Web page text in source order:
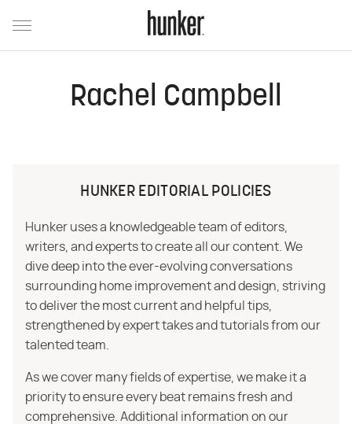
Rachel Campbell
HUNKER EDITORIAL POLICIES
Hunker uses a knowledgeable team of editors,
writers, and experts to create all our content. We
dive deep into the ever-evolving conversations
surrounding home improvement and design, striving
to deliver the most current and helpful tips,
strengthened by expert takes and tutorials from our
talented team.
As we cover many fields of expertise, we make it a
priority to ensure every beat remains fresh and
comprehensive. Additional information on our